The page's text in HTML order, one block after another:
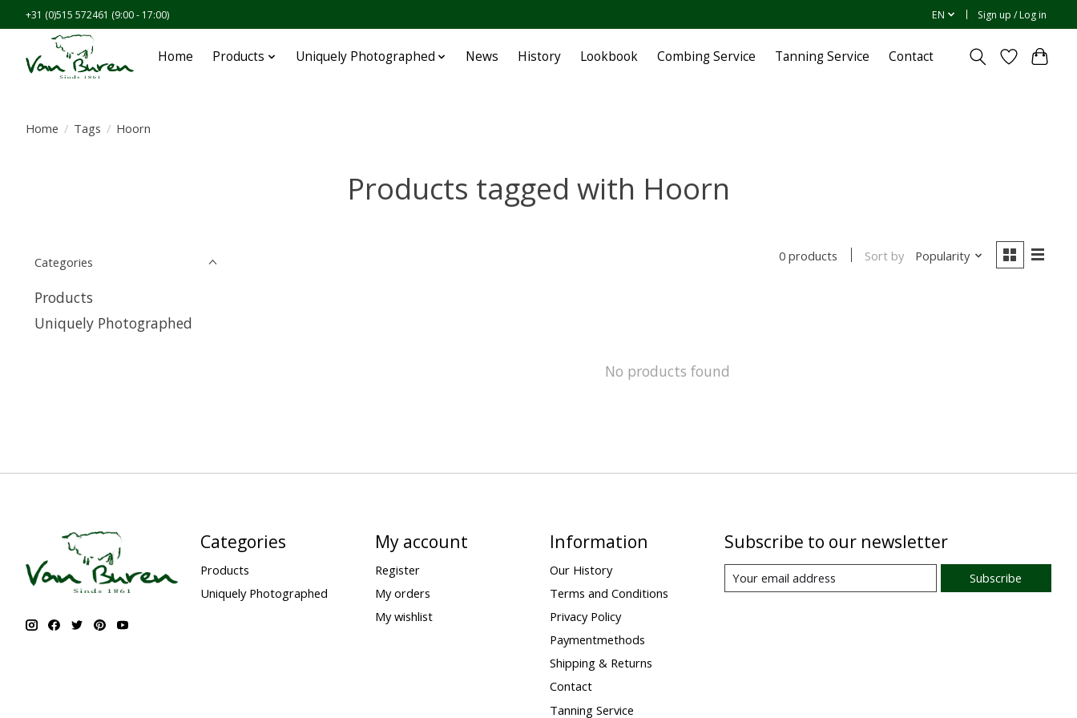
+31 (0)515 572461 (9:00 - 17:00) EN Sign up / Log in
Home Products Uniquely Photographed News History Lookbook Combing Service Tanning Service Contact
Home / Tags / Hoorn
Products tagged with Hoorn
Categories
Products
Uniquely Photographed
0 products Sort by Popularity
No products found
Categories
Products
Uniquely Photographed
My account
Register
My orders
My wishlist
Information
Our History
Terms and Conditions
Privacy Policy
Paymentmethods
Shipping & Returns
Contact
Tanning Service
Subscribe to our newsletter
Subscribe